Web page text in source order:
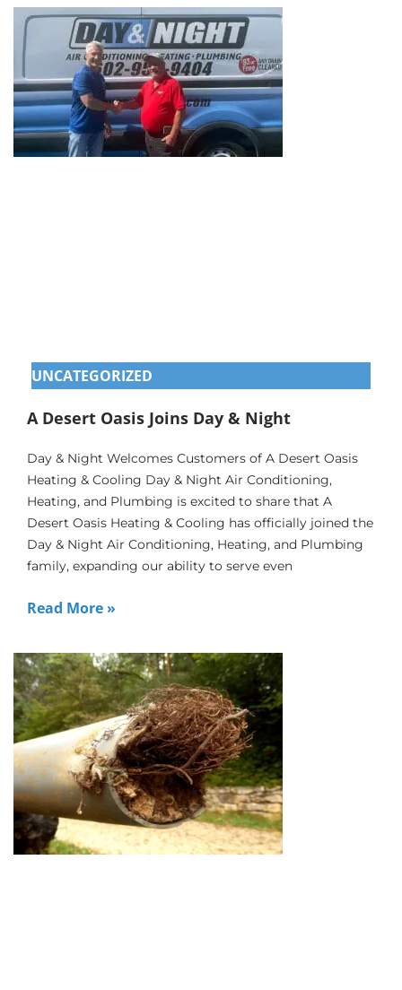
UNCATEGORIZED
A Desert Oasis Joins Day & Night
Day & Night Welcomes Customers of A Desert Oasis
Heating & Cooling Day & Night Air Conditioning,
Heating, and Plumbing is excited to share that A
Desert Oasis Heating & Cooling has officially joined the
Day & Night Air Conditioning, Heating, and Plumbing
family, expanding our ability to serve even
Read More »